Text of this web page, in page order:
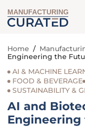
MANUFACTURING
Home /
Engineering the
AI & MACHINE
FOOD & BEVERAGE
SUSTAINABILITY &
AI and
Engineering